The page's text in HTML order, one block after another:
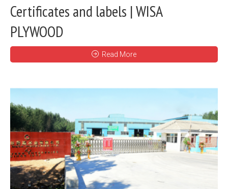
Certificates and labels | WISA
PLYWOOD
Read More